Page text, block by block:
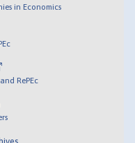
in Economics
RePEc